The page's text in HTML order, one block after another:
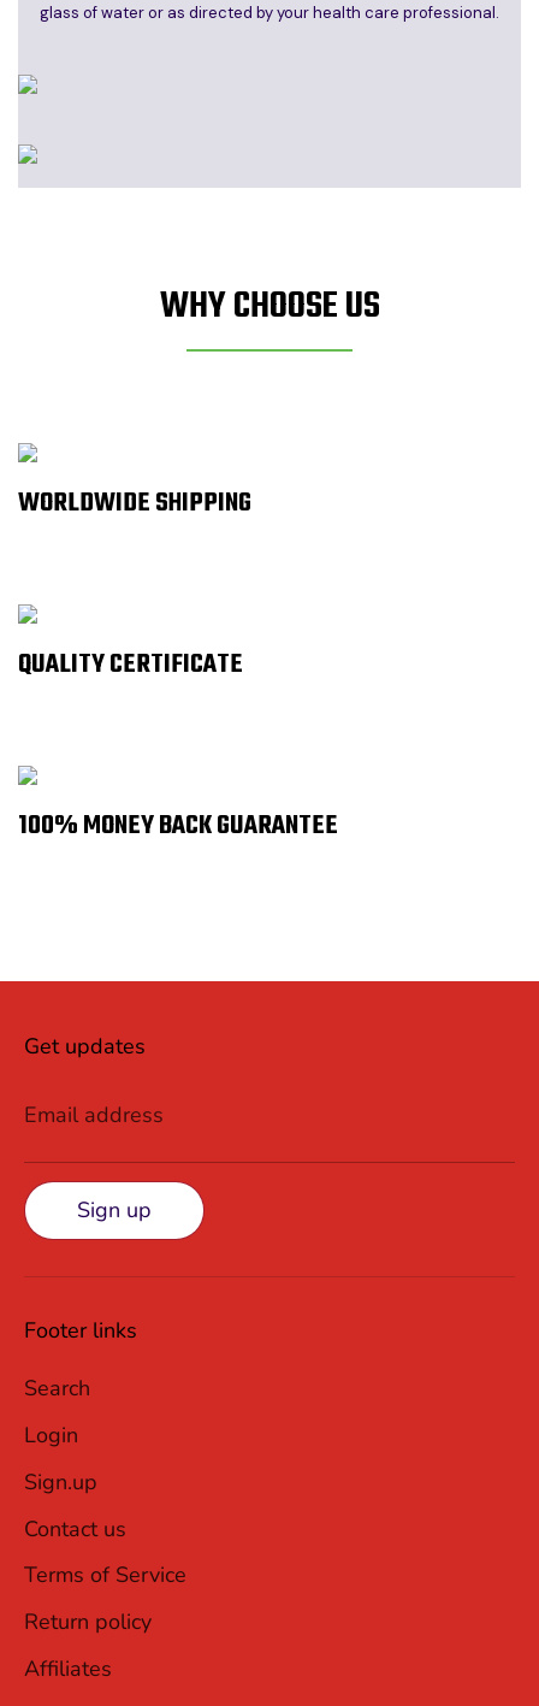
glass of water or as directed by your health care professional.
WHY CHOOSE US
WORLDWIDE SHIPPING
QUALITY CERTIFICATE
100% MONEY BACK GUARANTEE
Get updates
Email address
Sign up
Footer links
Search
Login
Sign.up
Contact us
Terms of Service
Return policy
Affiliates